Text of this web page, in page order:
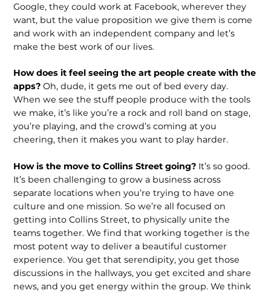
Google, they could work at Facebook, wherever they
want, but the value proposition we give them is come
and work with an independent company and let’s
make the best work of our lives.
How does it feel seeing the art people create with the
apps?Oh, dude, it gets me out of bed every day.
When we see the stuff people produce with the tools
we make, it’s like you’re a rock and roll band on stage,
you’re playing, and the crowd’s coming at you
cheering, then it makes you want to play harder.
How is the move to Collins Street going? It’s so good.
It’s been challeng­ing to grow a business across
separate locations when you’re trying to have one
culture and one mission. So we’re all focused on
getting into Collins Street, to physically unite the
teams together. We find that working together is the
most potent way to deliver a beautiful customer
experience. You get that serendipity, you get those
discussions in the hallways, you get excited and share
news, and you get energy within the group. We think